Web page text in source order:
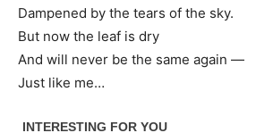
Dampened by the tears of the sky.
But now the leaf is dry
And will never be the same again —
Just like me…